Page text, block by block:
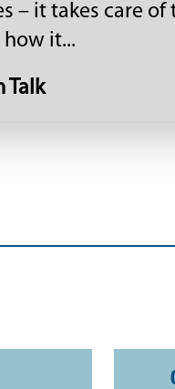
– it takes care
how it...
Talk